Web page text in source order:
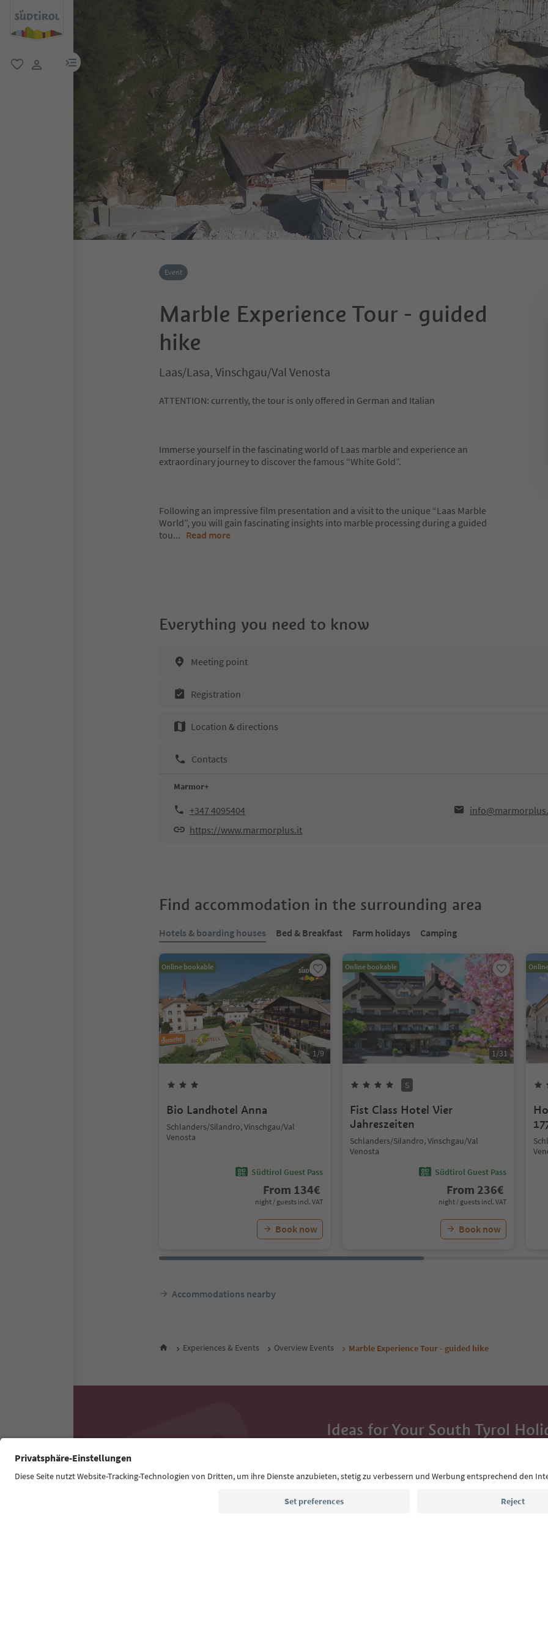
menu link
Event
Marble Experience Tour - guided
hike
Laas/Lasa, Vinschgau/Val Venosta
ATTENTION: currently, the tour is only offered in German and Italian
Immerse yourself in the fascinating world of Laas marble and experience an
extraordinary journey to discover the famous “White Gold”.
Following an impressive film presentation and a visit to the unique “Laas Marble
World”, you will gain fascinating insights into marble processing during a guided
tou... Read more
Everything you need to know
Meeting point
Registration
Location & directions
Contacts
Marmor+
+347 4095404
https://www.marmorplus.it
Find accommodation in the surrounding area
Hotels & boarding houses Bed & Breakfast Farm holidays Camping
Online bookable
1/9
Bio Landhotel Anna
Schlanders/Silandro, Vinschgau/Val
Venosta
Südtirol Guest Pass
From 134€
night / guests incl. VAT
Book now
Online bookable
1/31
S
Fist Class Hotel Vier
Jahreszeiten
Schlanders/Silandro, Vinschgau/Val
Venosta
Südtirol Guest Pass
From 236€
night / guests incl. VAT
Book now
Accommodations nearby
Experiences & Events Overview Events Marble Experience Tour - guided hike
Ideas for Your South Tyrol
highlights and traditional recipes straight to